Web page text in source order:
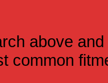
above
common